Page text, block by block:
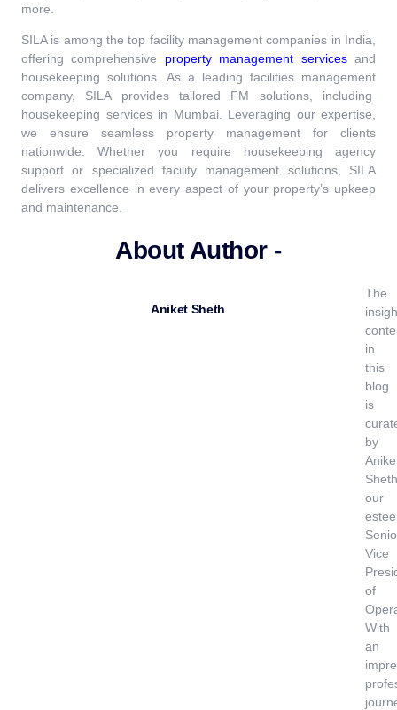
more.
SILA is among the top facility management companies in India,
offering comprehensive property management servicesand
housekeeping solutions. As a leading facilities management
company, SILA provides tailored FM solutions, including
housekeeping services in Mumbai. Leveraging our expertise,
we ensure seamless property management for clients
nationwide. Whether you require housekeeping agency
support or specialized facility management solutions, SILA
delivers excellence in every aspect of your property’s upkeep
and maintenance.
About Author -
Aniket Sheth
The
in
this
blog
is
by
our
Vice
of
With
an